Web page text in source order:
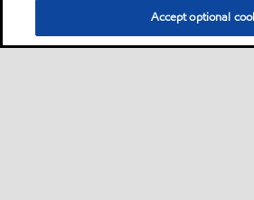
Accept optional